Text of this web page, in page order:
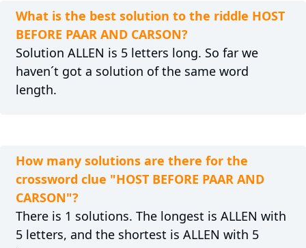
What is the best solution to the riddle HOST
BEFORE PAAR AND CARSON?
Solution ALLEN is 5 letters long. So far we
haven´t got a solution of the same word
length.
How many solutions are there for the
crossword clue "HOST BEFORE PAAR AND
CARSON"?
There is 1 solutions. The longest is ALLEN with
5 letters, and the shortest is ALLEN with 5